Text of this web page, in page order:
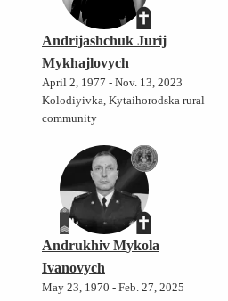
Andrijashchuk Jurij
Mykhajlovych
April 2, 1977 - Nov. 13, 2023
Kolodiyivka, Kytaihorodska rural
community
Andrukhiv Mykola
Ivanovych
May 23, 1970 - Feb. 27, 2025